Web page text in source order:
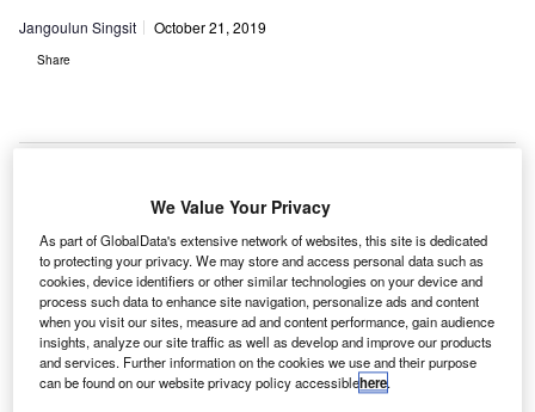
Jangoulun Singsit October 21, 2019
Share
PC-12 NGX can cruise at a maximum speed of 537km/h. Credit: Pilatus
S wiss aerospace manufacturer Pilatus has launched
the new PC-12 NGX aircraft powered by Pratt &
Whitney Canada’s PT6E-67XP turboprop engine.
The aircraft was unveiled at the National Business
Aviation Convention & Exhibition (NBAA-BACE) in Las
Vegas.
We Value Your Privacy
As part of GlobalData's extensive network of websites, this site is dedicated
to protecting your privacy. We may store and access personal data such as
cookies, device identifiers or other similar technologies on your device and
process such data to enhance site navigation, personalize ads and content
when you visit our sites, measure ad and content performance, gain audience
insights, analyze our site traffic as well as develop and improve our products
and services. Further information on the cookies we use and their purpose
can be found on our website privacy policy accessiblehere.